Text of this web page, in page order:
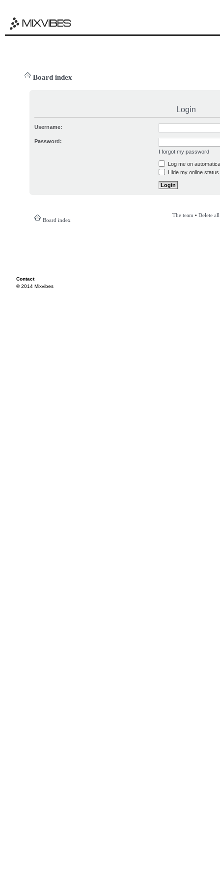
Board index
Login
Username:
Password:
I forgot my password
Log me on
Hide my online
Board index
The team • Delete
Contact
© 2014 Mixvibes